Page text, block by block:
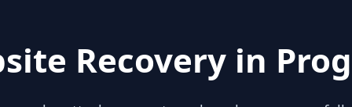
Recovery in